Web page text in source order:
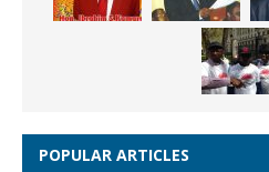
POPULAR ARTICLES